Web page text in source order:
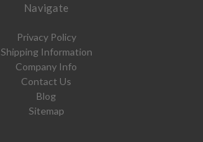
Navigate
Privacy Policy
Shipping Information
Company Info
Contact Us
Blog
Sitemap